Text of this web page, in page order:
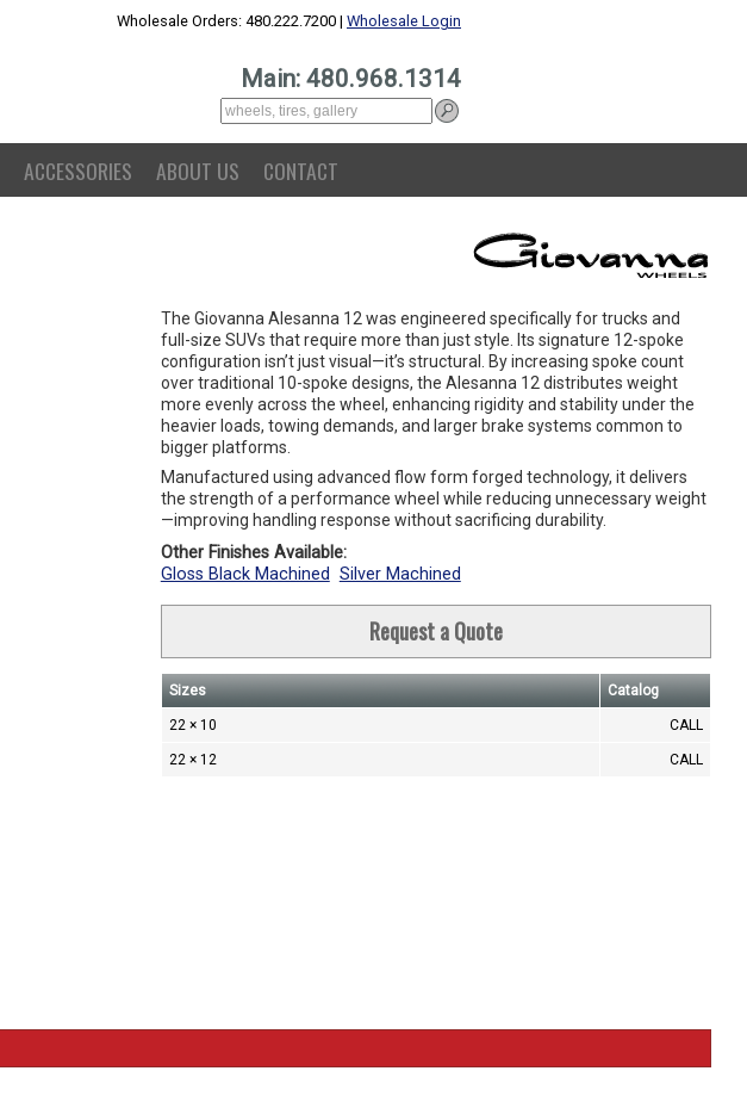
Wholesale Orders: 480.222.7200 | Wholesale Login
Main: 480.968.1314
ACCESSORIES ABOUT US CONTACT
The Giovanna Alesanna 12 was engineered specifically for trucks and
full-size SUVs that require more than just style. Its signature 12-spoke
configuration isn’t just visual—it’s structural. By increasing spoke count
over traditional 10-spoke designs, the Alesanna 12 distributes weight
more evenly across the wheel, enhancing rigidity and stability under the
heavier loads, towing demands, and larger brake systems common to
bigger platforms.
Manufactured using advanced flow form forged technology, it delivers
the strength of a performance wheel while reducing unnecessary weight
—improving handling response without sacrificing durability.
Other Finishes Available:
Gloss Black Machined Silver Machined
Request a Quote
Sizes Catalog
22 × 10 CALL
22 × 12 CALL